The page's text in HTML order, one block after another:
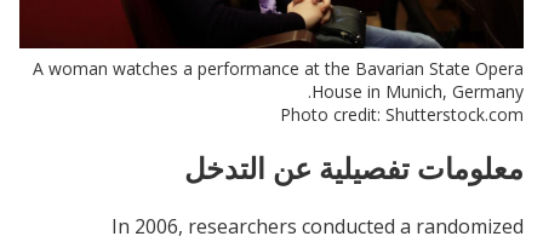
A woman watches a performance at the Bavarian State Opera
House in Munich, Germany.
Photo credit: Shutterstock.com
معلومات تفصيلية عن التدخل
In 2006, researchers conducted a randomized